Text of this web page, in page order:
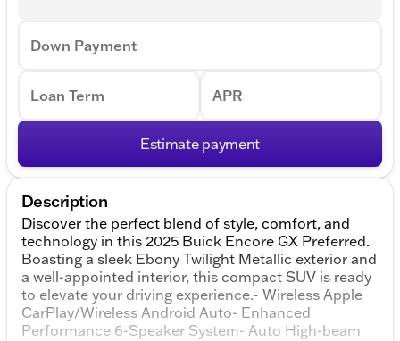
Down Payment
Loan Term APR
Estimate payment
Description
Discover the perfect blend of style, comfort, and
technology in this 2025 Buick Encore GX Preferred.
Boasting a sleek Ebony Twilight Metallic exterior and
a well-appointed interior, this compact SUV is ready
to elevate your driving experience.- Wireless Apple
CarPlay/Wireless Android Auto- Enhanced
Performance 6-Speaker System- Auto High-beam